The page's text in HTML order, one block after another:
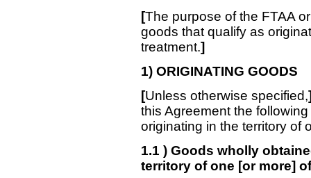
[The purpose of the FTAA
goods that qualify as
treatment.]
1) ORIGINATING GOODS
[Unless otherwise specified,
this Agreement the
originating in the territory of
1.1 ) Goods wholly
territory of one [or more]